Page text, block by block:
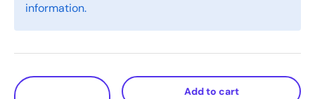
information.
Qty
Add to cart